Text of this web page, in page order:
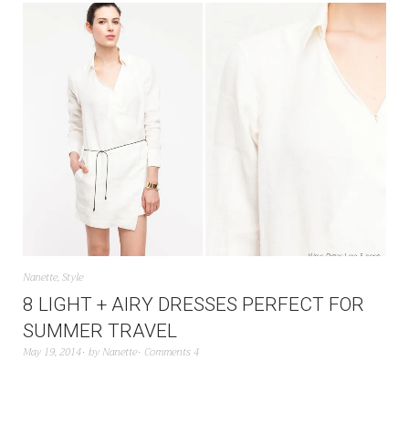
Nanette,Style
8 LIGHT + AIRY DRESSES PERFECT FOR
SUMMER TRAVEL
May 19, 2014 by Nanette Comments 4